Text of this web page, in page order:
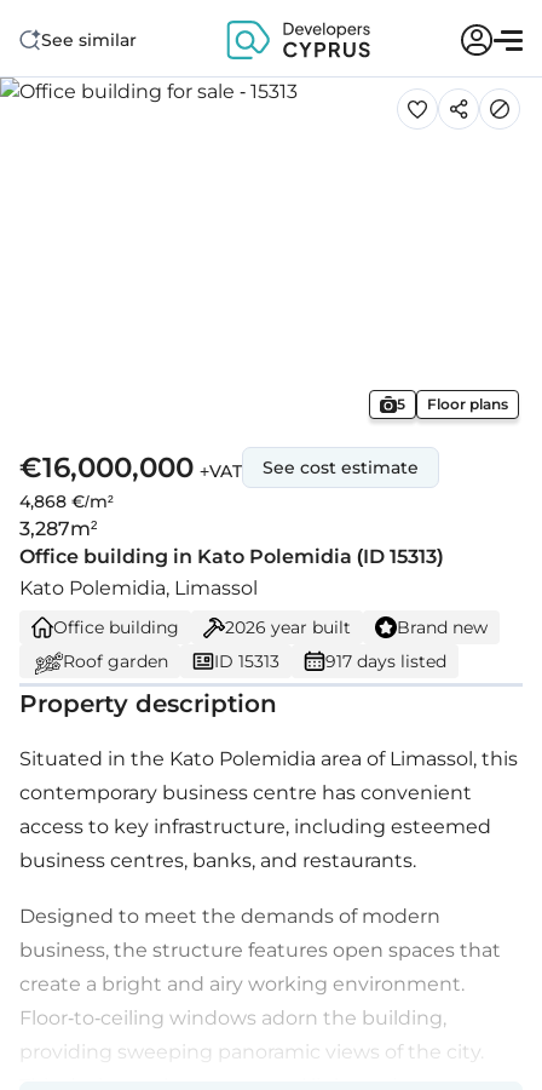
See similar
5 Floor plans
€16,000,000 +VAT
4,868 €/m²
See cost estimate
3,287m²
Office building in Kato Polemidia (ID 15313)
Kato Polemidia, Limassol
Office building 2026 year built
Brand new
Roof garden
ID 15313 917 days listed
Property description
Situated in the Kato Polemidia area of Limassol, this
contemporary business centre has convenient
access to key infrastructure, including esteemed
business centres, banks, and restaurants.
Designed to meet the demands of modern
business, the structure features open spaces that
create a bright and airy working environment.
Floor-to-ceiling windows adorn the building,
providing sweeping panoramic views of the city.